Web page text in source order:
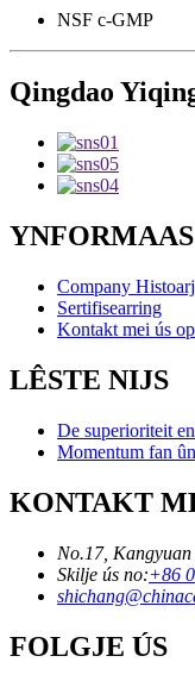
NSF c-GMP
Qingdao
Company
Sertifisearring
Kontakt mei ús
LÊSTE NIJS
De superioriteit
Momentum fan
KONTAKT
No.17,
Skilje ús no:+86
FOLGJE ÚS